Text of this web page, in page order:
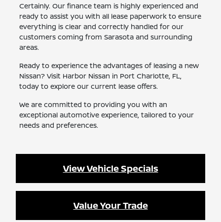
Certainly. Our finance team is highly experienced and
ready to assist you with all lease paperwork to ensure
everything is clear and correctly handled for our
customers coming from Sarasota and surrounding
areas.
Ready to experience the advantages of leasing a new
Nissan? Visit Harbor Nissan in Port Charlotte, FL,
today to explore our current lease offers.
We are committed to providing you with an
exceptional automotive experience, tailored to your
needs and preferences.
View Vehicle Specials
Value Your Trade